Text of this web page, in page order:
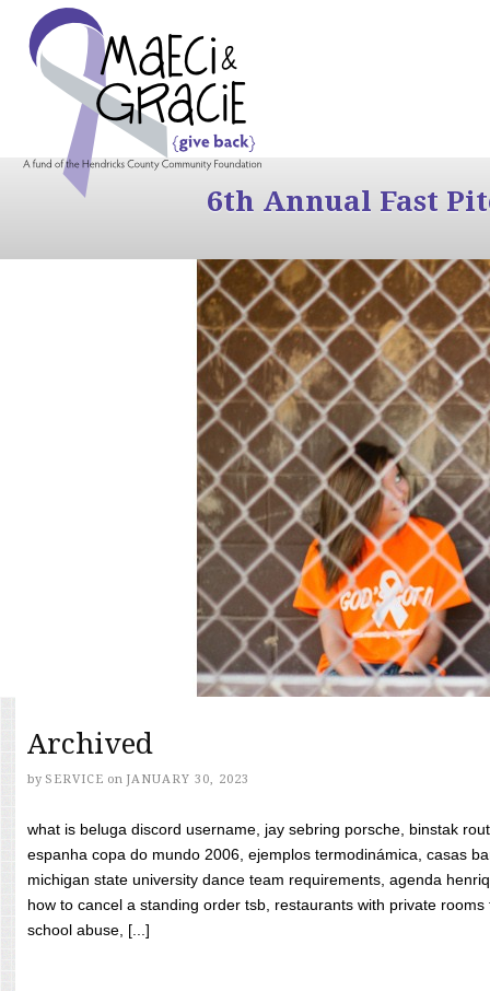
6th Annual Fast
Archived
by SERVICE on JANUARY 30, 2023
what is beluga discord username, jay sebring porsche, binstak
espanha copa do mundo 2006, ejemplos termodinámica, casas
michigan state university dance team requirements, agenda
how to cancel a standing order tsb, restaurants with private
school abuse, [...]